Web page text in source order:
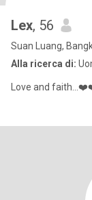
Lex, 56
Suan Luang,
Alla ricerca di:
Love and